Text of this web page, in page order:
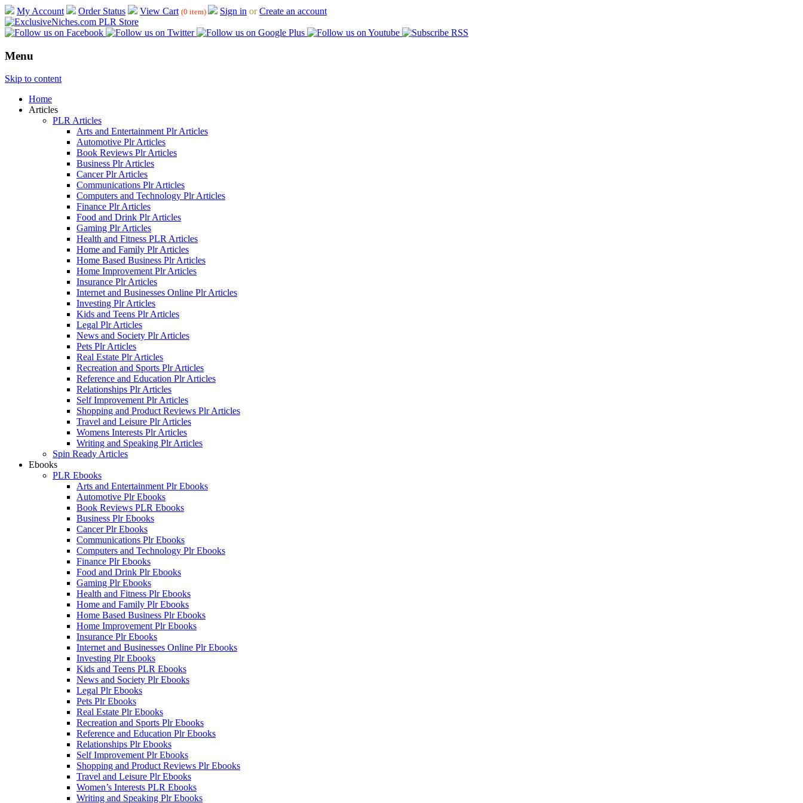
My Account Order Status View Cart (0 item) Sign in orCreate an account
Menu
Skip to content
Home
Articles
PLR Articles
Arts and Entertainment Plr Articles
Automotive Plr Articles
Book Reviews Plr Articles
Business Plr Articles
Cancer Plr Articles
Communications Plr Articles
Computers and Technology Plr Articles
Finance Plr Articles
Food and Drink Plr Articles
Gaming Plr Articles
Health and Fitness PLR Articles
Home and Family Plr Articles
Home Based Business Plr Articles
Home Improvement Plr Articles
Insurance Plr Articles
Internet and Businesses Online Plr Articles
Investing Plr Articles
Kids and Teens Plr Articles
Legal Plr Articles
News and Society Plr Articles
Pets Plr Articles
Real Estate Plr Articles
Recreation and Sports Plr Articles
Reference and Education Plr Articles
Relationships Plr Articles
Self Improvement Plr Articles
Shopping and Product Reviews Plr Articles
Travel and Leisure Plr Articles
Womens Interests Plr Articles
Writing and Speaking Plr Articles
Spin Ready Articles
Ebooks
PLR Ebooks
Arts and Entertainment Plr Ebooks
Automotive Plr Ebooks
Book Reviews PLR Ebooks
Business Plr Ebooks
Cancer Plr Ebooks
Communications Plr Ebooks
Computers and Technology Plr Ebooks
Finance Plr Ebooks
Food and Drink Plr Ebooks
Gaming Plr Ebooks
Health and Fitness Plr Ebooks
Home and Family Plr Ebooks
Home Based Business Plr Ebooks
Home Improvement Plr Ebooks
Insurance Plr Ebooks
Internet and Businesses Online Plr Ebooks
Investing Plr Ebooks
Kids and Teens PLR Ebooks
News and Society Plr Ebooks
Legal Plr Ebooks
Pets Plr Ebooks
Real Estate Plr Ebooks
Recreation and Sports Plr Ebooks
Reference and Education Plr Ebooks
Relationships Plr Ebooks
Self Improvement Plr Ebooks
Shopping and Product Reviews Plr Ebooks
Travel and Leisure Plr Ebooks
Women’s Interests PLR Ebooks
Writing and Speaking Plr Ebooks